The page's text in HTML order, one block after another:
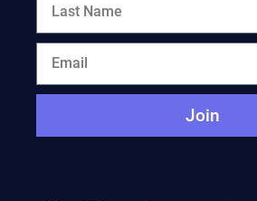
Join